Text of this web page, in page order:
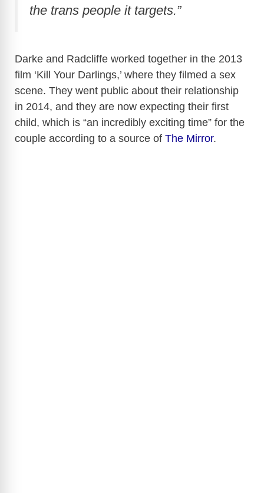
the trans people it targets.”
Darke and Radcliffe worked together in the 2013
film ‘Kill Your Darlings,’ where they filmed a sex
scene. They went public about their relationship
in 2014, and they are now expecting their first
child, which is “an incredibly exciting time” for the
couple according to a source of The Mirror.